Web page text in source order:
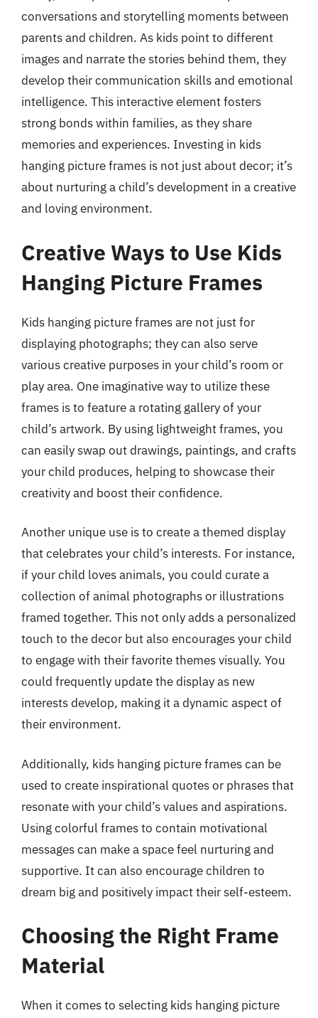
conversations and storytelling moments between
parents and children. As kids point to different
images and narrate the stories behind them, they
develop their communication skills and emotional
intelligence. This interactive element fosters
strong bonds within families, as they share
memories and experiences. Investing in kids
hanging picture frames is not just about decor; it’s
about nurturing a child’s development in a creative
and loving environment.
Creative Ways to Use Kids
Hanging Picture Frames
Kids hanging picture frames are not just for
displaying photographs; they can also serve
various creative purposes in your child’s room or
play area. One imaginative way to utilize these
frames is to feature a rotating gallery of your
child’s artwork. By using lightweight frames, you
can easily swap out drawings, paintings, and crafts
your child produces, helping to showcase their
creativity and boost their confidence.
Another unique use is to create a themed display
that celebrates your child’s interests. For instance,
if your child loves animals, you could curate a
collection of animal photographs or illustrations
framed together. This not only adds a personalized
touch to the decor but also encourages your child
to engage with their favorite themes visually. You
could frequently update the display as new
interests develop, making it a dynamic aspect of
their environment.
Additionally, kids hanging picture frames can be
used to create inspirational quotes or phrases that
resonate with your child’s values and aspirations.
Using colorful frames to contain motivational
messages can make a space feel nurturing and
supportive. It can also encourage children to
dream big and positively impact their self-esteem.
Choosing the Right Frame
Material
When it comes to selecting kids hanging picture